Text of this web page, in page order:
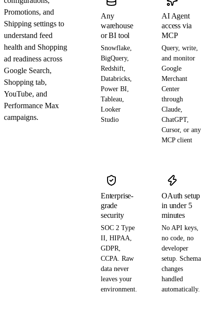
Promotions, and
Shipping settings to
understand feed
health and Shopping
ad readiness across
Google Search,
Shopping tab,
YouTube, and
Performance Max
campaigns.
Any
warehouse
or BI tool
Snowflake,
BigQuery,
Redshift,
Databricks,
Power BI,
Tableau,
Looker
Studio
AI Agent
access via
MCP
Query, write,
and monitor
Google
Merchant
Center
through
Claude,
ChatGPT,
Cursor, or any
MCP client
Enterprise-
grade
security
SOC 2 Type
II, HIPAA,
GDPR,
CCPA. Raw
data never
leaves your
environment.
OAuth setup
in under 5
minutes
No API keys,
no code, no
developer
setup. Schema
changes
handled
automatically.